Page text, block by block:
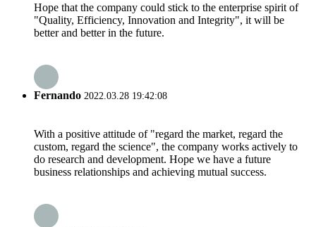
Hope that the company could stick to the enterprise spirit of
"Quality, Efficiency, Innovation and Integrity", it will be
better and better in the future.
Fernando 2022.03.28 19:42:08
With a positive attitude of "regard the market, regard the
custom, regard the science", the company works actively to
do research and development. Hope we have a future
business relationships and achieving mutual success.